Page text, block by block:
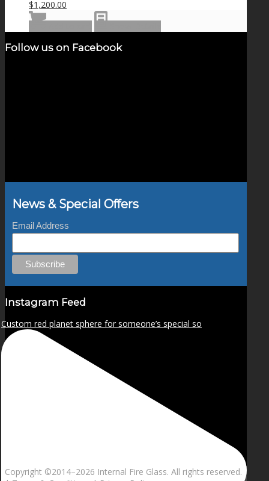
$1,200.00
Follow us on Facebook
News & Special Offers
Email Address
Instagram Feed
Custom red planet sphere for someone’s special so
Copyright ©2014–2026 Internal Fire Glass. All rights reserved.